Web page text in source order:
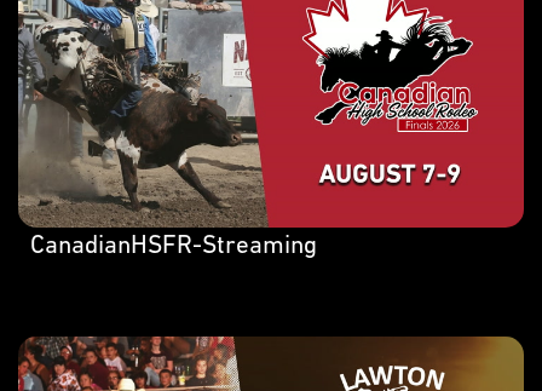
CanadianHSFR-Streaming